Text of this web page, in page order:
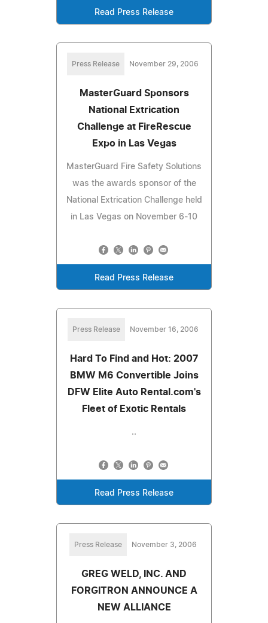
Read Press Release
Press Release November 29, 2006
MasterGuard Sponsors
National Extrication
Challenge at FireRescue
Expo in Las Vegas
MasterGuard Fire Safety Solutions
was the awards sponsor of the
National Extrication Challenge held
in Las Vegas on November 6-10
Read Press Release
Press Release November 16, 2006
Hard To Find and Hot: 2007
BMW M6 Convertible Joins
DFW Elite Auto Rental.com's
Fleet of Exotic Rentals
..
Read Press Release
Press Release November 3, 2006
GREG WELD, INC. AND
FORGITRON ANNOUNCE A
NEW ALLIANCE